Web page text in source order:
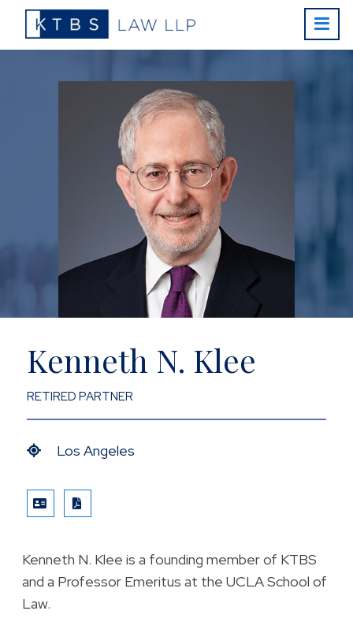
Kenneth N. Klee
RETIRED PARTNER
Los Angeles
VCARDPRINT PDF
Kenneth N. Klee is a founding member of KTBS
and a Professor Emeritus at the UCLA School of
Law.